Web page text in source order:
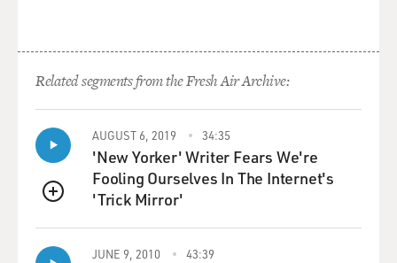
Related segments from the Fresh Air Archive:
QUEUE
AUGUST 6, 2019 34:35
'New Yorker' Writer Fears We're
Fooling Ourselves In The Internet's
'Trick Mirror'
JUNE 9, 2010 43:39